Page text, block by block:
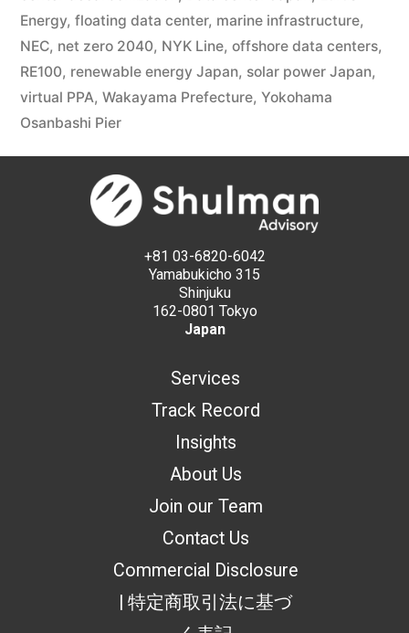
Energy, floating data center, marine infrastructure,
NEC, net zero 2040, NYK Line, offshore data centers,
RE100, renewable energy Japan, solar power Japan,
virtual PPA, Wakayama Prefecture, Yokohama
Osanbashi Pier
+81 03-6820-6042
Yamabukicho 315
Shinjuku
162-0801 Tokyo
Japan
Services
Track Record
Insights
About Us
Join our Team
Contact Us
Commercial Disclosure
| 特定商取引法に基づ